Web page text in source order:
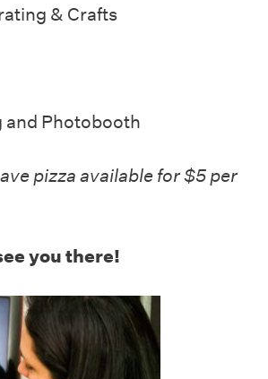
& Crafts
and Photobooth
pizza available for $5 per
you there!